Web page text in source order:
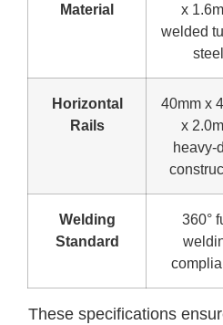
Material
x
welded
steel
Horizontal
Rails
40mm x
x
heavy-
Welding
Standard
360°
These specifications